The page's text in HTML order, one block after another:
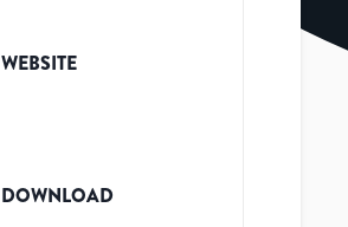
WEBSITE
DOWNLOAD